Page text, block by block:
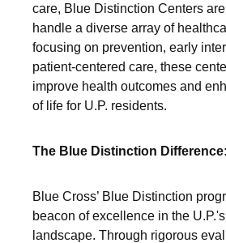
care, Blue Distinction Centers
handle a diverse array of
focusing on prevention, early
patient-centered care, these
improve health outcomes and
of life for U.P. residents.
The Blue Distinction Difference:
Blue Cross’ Blue Distinction
beacon of excellence in the
landscape. Through rigorous